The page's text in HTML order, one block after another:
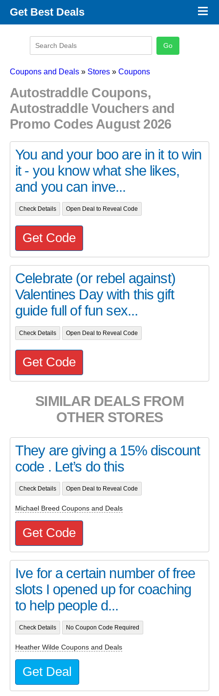
Get Best Deals
Promo Code Categories
×
Coupons and Deals » Stores » Coupons
Autostraddle Coupons,
Autostraddle Vouchers and
Promo Codes August 2026
You and your boo are in it to win
it - you know what she likes,
and you can inve...
Check Details Open Deal to Reveal Code
Get Code
Celebrate (or rebel against)
Valentines Day with this gift
guide full of fun sex...
Check Details Open Deal to Reveal Code
Get Code
SIMILAR DEALS FROM
OTHER STORES
They are giving a 15% discount
code . Let’s do this
Check Details Open Deal to Reveal Code
Michael Breed Coupons and Deals
Get Code
Ive for a certain number of free
slots I opened up for coaching
to help people d...
Check Details No Coupon Code Required
Heather Wilde Coupons and Deals
Get Deal